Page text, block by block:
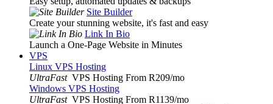
Site Builder
Create your stunning website, it's fast and easy
Link In Bio
Launch a One-Page Website in Minutes
VPS
Linux VPS Hosting
UltraFast VPS Hosting From R209/mo
Windows VPS Hosting
UltraFast VPS Hosting From R1139/mo